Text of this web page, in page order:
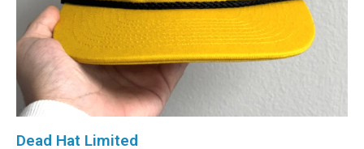
Dead Hat Limited